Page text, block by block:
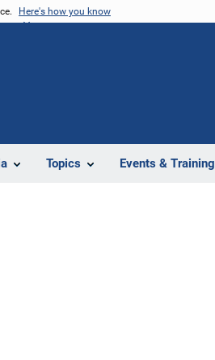
Here's how you know
Topics Events & Training